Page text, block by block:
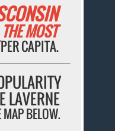
THE MOST
CAPITA.
LAVERNE
MAP BELOW.